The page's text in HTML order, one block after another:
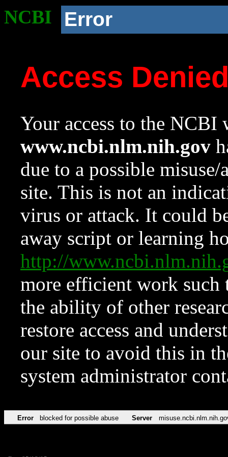
NCBI Error
Access
Your access to the NCBI
www.ncbi.nlm.nih.gov
due to a possible
site. This is not an
virus or attack. It could
away script or learning
http://
more efficient work such
the ability of other
restore access and
our site to avoid this in
system administrator
Error blocked for possible abuse Server